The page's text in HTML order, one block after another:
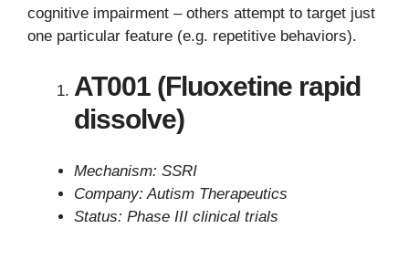
cognitive impairment – others attempt to target just
one particular feature (e.g. repetitive behaviors).
AT001 (Fluoxetine rapid
dissolve)
Mechanism: SSRI
Company: Autism Therapeutics
Status: Phase III clinical trials